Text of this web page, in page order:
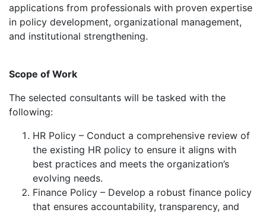
applications from professionals with proven expertise
in policy development, organizational management,
and institutional strengthening.
Scope of Work
The selected consultants will be tasked with the
following:
HR Policy – Conduct a comprehensive review of
the existing HR policy to ensure it aligns with
best practices and meets the organization’s
evolving needs.
Finance Policy – Develop a robust finance policy
that ensures accountability, transparency, and